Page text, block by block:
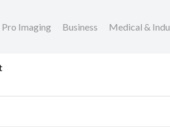
Pro Imaging Business Medical &